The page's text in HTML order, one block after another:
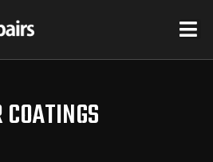
COATINGS